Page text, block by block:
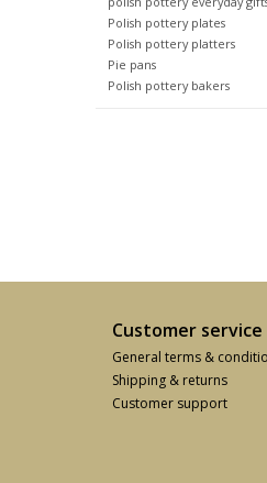
Polish pottery plates
Polish pottery platters
Pie pans
Polish pottery bakers
Customer service
General terms &
Shipping & returns
Customer support